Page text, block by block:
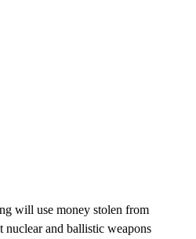
will use money stolen from
and ballistic weapons